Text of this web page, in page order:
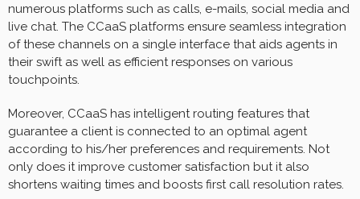
numerous platforms such as calls, e-mails, social media and
live chat. The CCaaS platforms ensure seamless integration
of these channels on a single interface that aids agents in
their swift as well as efficient responses on various
touchpoints.
Moreover, CCaaS has intelligent routing features that
guarantee a client is connected to an optimal agent
according to his/her preferences and requirements. Not
only does it improve customer satisfaction but it also
shortens waiting times and boosts first call resolution rates.